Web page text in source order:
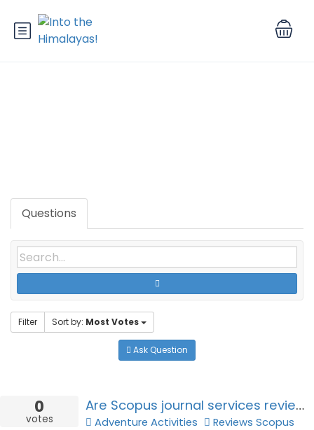
Questions
Filter Sort by: Most Votes
Ask Question
0
votes
Are Scopus journal services reviews trustworthy for academic publishing decisions?
Adventure Activities
Reviews Scopus